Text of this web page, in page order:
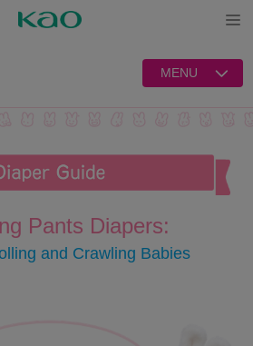
MENU
Pants Diapers:
and Crawling Babies